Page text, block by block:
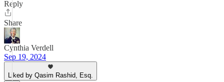
Reply
Share
Cynthia Verdell
Sep 19, 2024
Liked by Qasim Rashid, Esq.